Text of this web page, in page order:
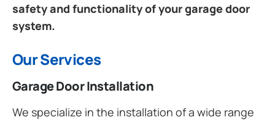
safety and functionality of your garage door
system.
Our Services
Garage Door Installation
We specialize in the installation of a wide range